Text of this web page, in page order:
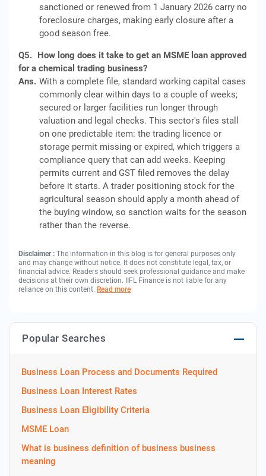
sanctioned or renewed from 1 January 2026 carry no
foreclosure charges, making early closure after a
good season free.
Q5. How long does it take to get an MSME loan approved
for a chemical trading business?
Ans. With a complete file, standard working capital cases
commonly clear within days to a couple of weeks;
secured or larger facilities run longer through
valuation and legal checks. This sector's files stall
on one predictable item: the trading licence or
storage permit missing or expired, which triggers a
compliance query that can add weeks. Keeping
permits current and GST filed removes the delay
before it starts. A trader positioning stock for the
agricultural season should apply a month ahead of
the buying window, so sanction waits for the season
rather than the reverse.
Disclaimer : The information in this blog is for general purposes only
and may change without notice. It does not constitute legal, tax, or
financial advice. Readers should seek professional guidance and make
decisions at their own discretion. IIFL Finance is not liable for any
reliance on this content. Read more
Popular Searches
Business Loan Process and Documents Required
Business Loan Interest Rates
Business Loan Eligibility Criteria
MSME Loan
What is business definition of business business
meaning